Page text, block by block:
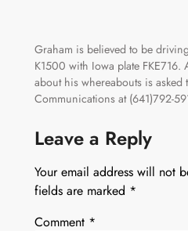
Graham is believed to be
K1500 with Iowa plate
about his whereabouts is asked
Communications at (641)792-
Leave a Reply
Your email address will not
fields are marked *
Comment *